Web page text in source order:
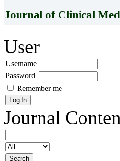
Journal of Clinical
User
Username
Password
Remember me
Journal